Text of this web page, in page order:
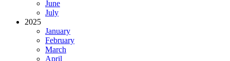
June
July
2025
January
February
March
April